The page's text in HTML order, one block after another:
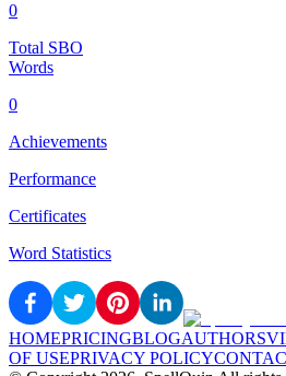
0
Total SBO
Words
0
Achievements
Performance
Certificates
Word Statistics
HOMEPRICINGBLOGAUTHORS
OF USEPRIVACY POLICY